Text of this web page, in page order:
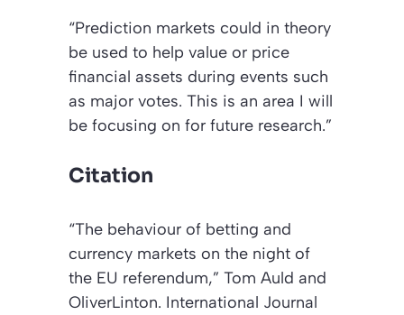
“Prediction markets could in theory
be used to help value or price
financial assets during events such
as major votes. This is an area I will
be focusing on for future research.”
Citation
“The behaviour of betting and
currency markets on the night of
the EU referendum,” Tom Auld and
OliverLinton. International Journal